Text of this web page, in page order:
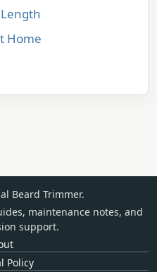
Home
Beard Trimmer.
maintenance notes, and
support.
Policy